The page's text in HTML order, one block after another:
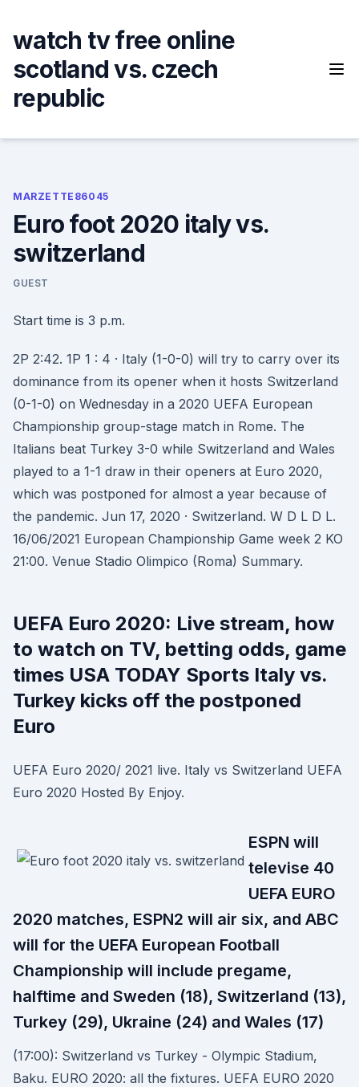
content
watch tv free online
scotland vs. czech
republic
MARZETTE86045
Euro foot 2020 italy vs.
switzerland
GUEST
Start time is 3 p.m.
2P 2:42. 1P 1 : 4 · Italy (1-0-0) will try to carry over its
dominance from its opener when it hosts Switzerland
(0-1-0) on Wednesday in a 2020 UEFA European
Championship group-stage match in Rome. The
Italians beat Turkey 3-0 while Switzerland and Wales
played to a 1-1 draw in their openers at Euro 2020,
which was postponed for almost a year because of
the pandemic. Jun 17, 2020 · Switzerland. W D L D L.
16/06/2021 European Championship Game week 2 KO
21:00. Venue Stadio Olimpico (Roma) Summary.
UEFA Euro 2020: Live stream, how
to watch on TV, betting odds, game
times USA TODAY Sports Italy vs.
Turkey kicks off the postponed
Euro
UEFA Euro 2020/ 2021 live. Italy vs Switzerland UEFA
Euro 2020 Hosted By Enjoy.
ESPN will
televise 40
UEFA EURO
2020 matches, ESPN2 will air six, and ABC
will for the UEFA European Football
Championship will include pregame,
halftime and Sweden (18), Switzerland (13),
Turkey (29), Ukraine (24) and Wales (17)
(17:00): Switzerland vs Turkey - Olympic Stadium,
Baku. EURO 2020: all the fixtures. UEFA EURO 2020